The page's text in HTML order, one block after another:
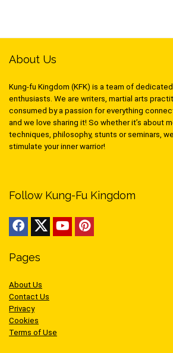
About Us
Kung-fu Kingdom (KFK) is a team of
enthusiasts. We are writers, martial arts
consumed by a passion for everything
and we love sharing it! So whether it’s about
techniques, philosophy, stunts or seminars,
stimulate your inner warrior!
Follow Kung-Fu Kingdom
Pages
About Us
Contact Us
Privacy
Cookies
Terms of Use